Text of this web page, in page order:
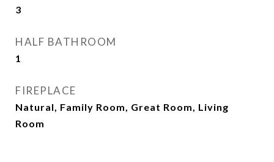
3
HALF BATHROOM
1
FIREPLACE
Natural, Family Room, Great Room, Living
Room